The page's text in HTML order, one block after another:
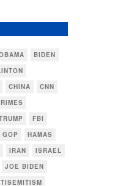
BIDEN
CHINA
CNN
FBI
GOP
HAMAS
IRAN
ISRAEL
JOE BIDEN